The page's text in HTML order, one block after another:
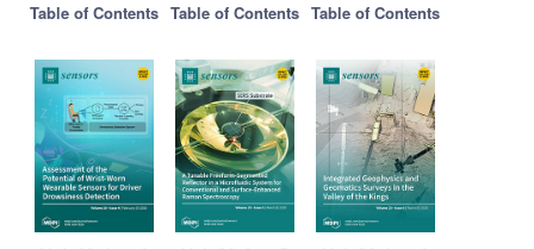
Table of Contents Table of Contents Table of Contents